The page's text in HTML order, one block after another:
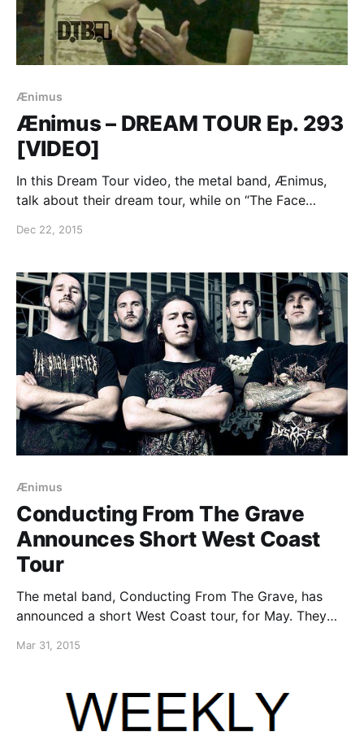
Ænimus
Ænimus – DREAM TOUR Ep. 293
[VIDEO]
In this Dream Tour video, the metal band, Ænimus,
talk about their dream tour, while on “The Face
All The Girls and Auras. You can watch the video,
Dec 22, 2015
Ænimus
Conducting From The Grave
Announces Short West Coast
Tour
The metal band, Conducting From The Grave, has
announced a short West Coast tour, for May. They
be joined by Ænimus, as support. You can check out
Mar 31, 2015